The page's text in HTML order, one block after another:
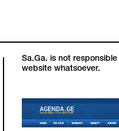
Sa.Ga. is not
website whatsoever.